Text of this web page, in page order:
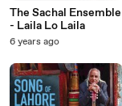
The Sachal Ensemble
- Laila Lo Laila
6 years ago